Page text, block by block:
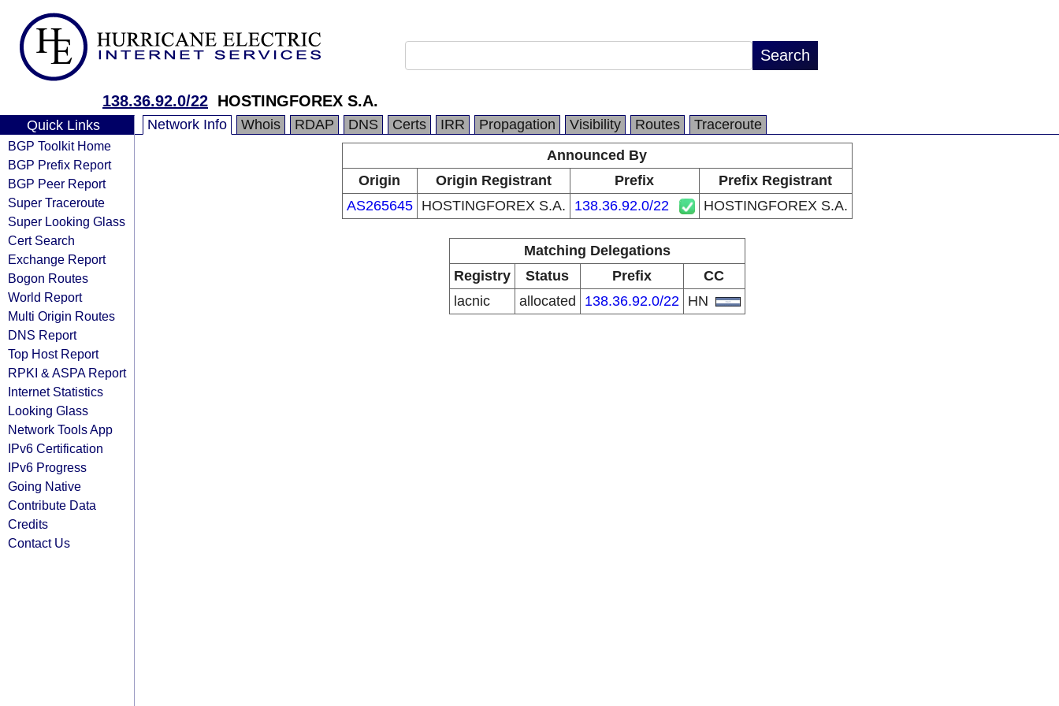
138.36.92.0/22 HOSTINGFOREX S.A.
Quick Links
BGP Toolkit Home
BGP Prefix Report
BGP Peer Report
Super Traceroute
Super Looking Glass
Cert Search
Exchange Report
Bogon Routes
World Report
Multi Origin Routes
DNS Report
Top Host Report
RPKI & ASPA Report
Internet Statistics
Looking Glass
Network Tools App
IPv6 Certification
IPv6 Progress
Going Native
Contribute Data
Credits
Contact Us
Network Info Whois RDAP DNS Certs IRR Propagation Visibility Routes
Traceroute
Announced By
Origin
Origin Registrant Prefix
Prefix Registrant
AS265645
HOSTINGFOREX S.A. 138.36.92.0/22 HOSTINGFOREX S.A.
Matching Delegations
Registry
Status Prefix
CC
lacnic
allocated 138.36.92.0/22 HN